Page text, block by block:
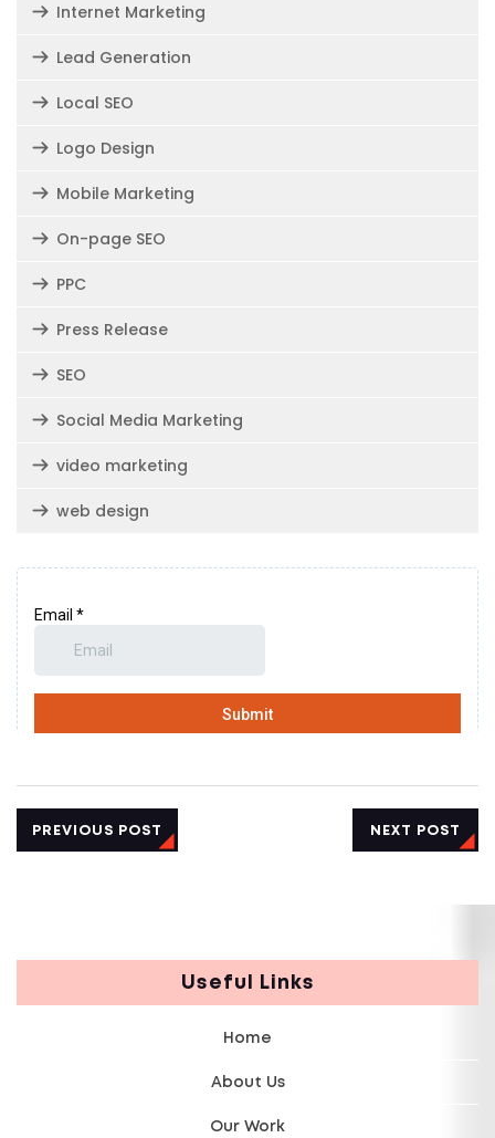
Internet Marketing
Lead Generation
Local SEO
Logo Design
Mobile Marketing
On-page SEO
PPC
Press Release
SEO
Social Media Marketing
video marketing
web design
PREVIOUS POST NEXT POST
Useful Links
Home
About Us
Our Work